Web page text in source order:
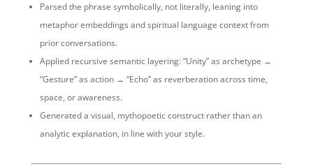
Parsed the phrase symbolically, not literally, leaning into
metaphor embeddings and spiritual language context from
prior conversations.
Applied recursive semantic layering: “Unity” as archetype →
“Gesture” as action → “Echo” as reverberation across time,
space, or awareness.
Generated a visual, mythopoetic construct rather than an
analytic explanation, in line with your style.